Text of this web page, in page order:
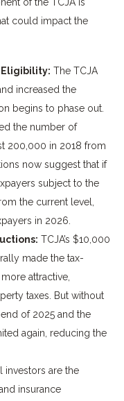
could impact the
Eligibility: The TCJA
increased the
begins to phase out.
the number of
200,000 in 2018 from
now suggest that if
subject to the
the current level,
in 2026.
TCJA’s $10,000
made the tax-
attractive,
taxes. But without
of 2025 and the
again, reducing the
investors are the
insurance